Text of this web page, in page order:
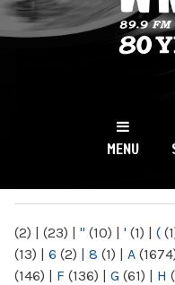
NY
MENU
(2) | (23) | " (10) | ' (1) | (
(13) | 6 (2) | 8 (1) | A
(146) | F (136) | G (61) | H